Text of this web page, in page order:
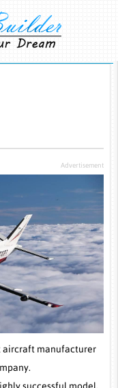
Advertisement
aircraft manufacturer
successful model,